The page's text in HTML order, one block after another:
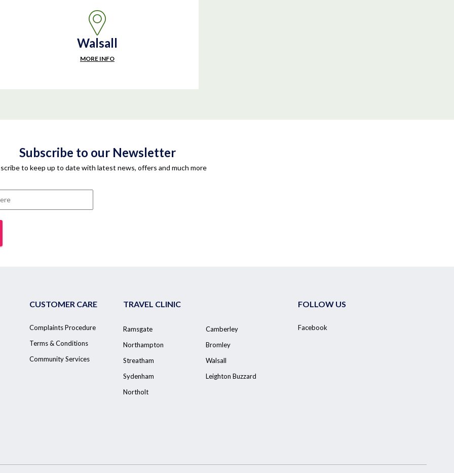
Walsall
MORE INFO
Subscribe to our Newsletter
to keep up to date with latest news, offers and much more
CUSTOMER CARE
Complaints Procedure
Terms & Conditions
Community Services
TRAVEL CLINIC
Ramsgate
Northampton
Streatham
Sydenham
Northolt
Camberley
Bromley
Walsall
Leighton Buzzard
FOLLOW US
Facebook